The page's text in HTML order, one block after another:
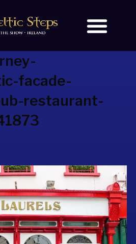
facade-
restaurant-